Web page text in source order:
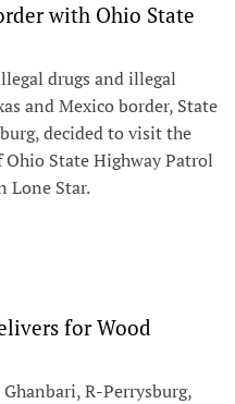
with Ohio State
drugs and illegal
and Mexico border, State
decided to visit the
State Highway Patrol
Lone Star.
for Wood
Ghanbari, R-Perrysburg,